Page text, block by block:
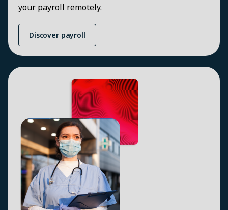
your payroll remotely.
Discover payroll